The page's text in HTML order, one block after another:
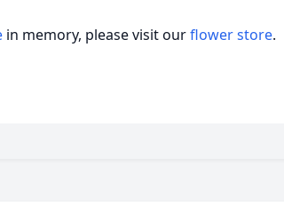
in memory, please visit ourflower store.